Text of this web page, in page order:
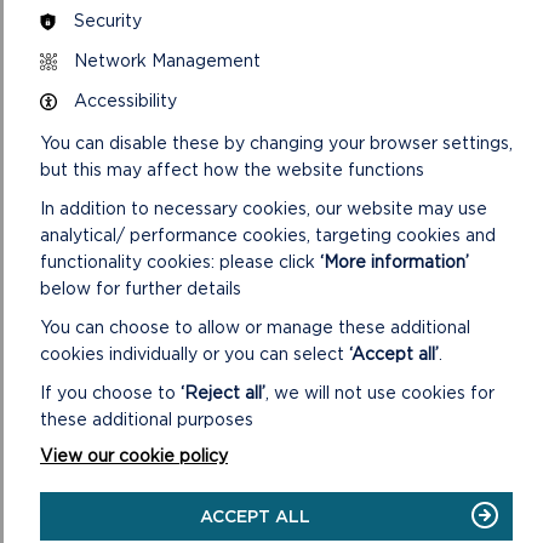
meeting.
considering planning applications on this agenda include all or
some of the following items (items 1 – 4 are included on the
file for each individual application):
1. Application: including the application form, certificate
under Section 66 of the Town and Country Planning Act
1990, plans and other supporting information submitted with
the application.
2. Further correspondence with the applicant, including any
amendments to the application: including any letters to the
applicant/agent with respect to the application and any
further correspondence submitted by the applicant/agent
letters to and from City, Town and Community Councils,
Security
Network Management
Accessibility
You can disable these by changing your browser settings,
but this may affect how the website functions
In addition to necessary cookies, our website may use
analytical/ performance cookies, targeting cookies and
functionality cookies: please click ‘More information’
below for further details
You can choose to allow or manage these additional
cookies individually or you can select ‘Accept all’.
If you choose to ‘Reject all’, we will not use cookies for
these additional purposes
View our cookie policy
ACCEPT ALL